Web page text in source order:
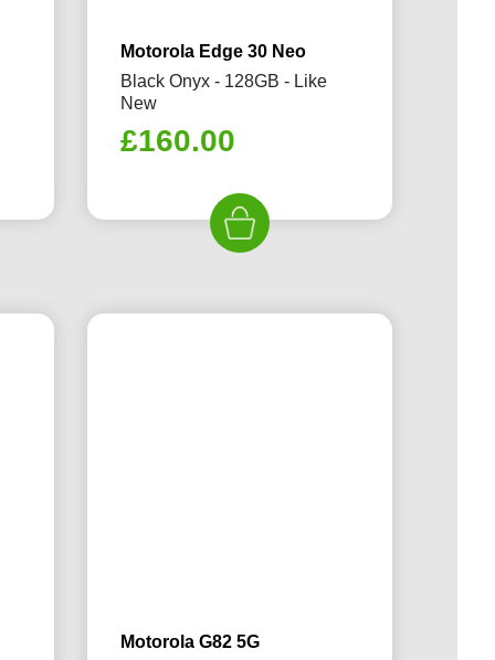
Motorola Edge 30 Neo
Black Onyx - 128GB - Like
New
£160.00
Motorola G82 5G